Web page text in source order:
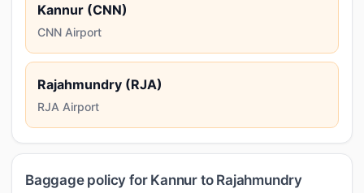
Kannur (CNN)
CNN Airport
Rajahmundry (RJA)
RJA Airport
Baggage policy for Kannur to Rajahmundry